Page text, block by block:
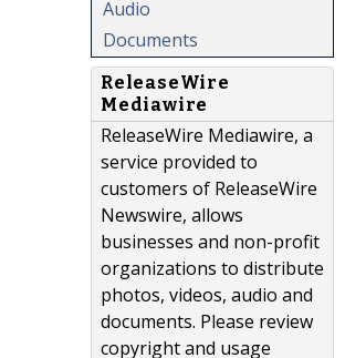
Audio
Documents
ReleaseWire
Mediawire
ReleaseWire Mediawire, a
service provided to
customers of ReleaseWire
Newswire, allows
businesses and non-profit
organizations to distribute
photos, videos, audio and
documents. Please review
copyright and usage